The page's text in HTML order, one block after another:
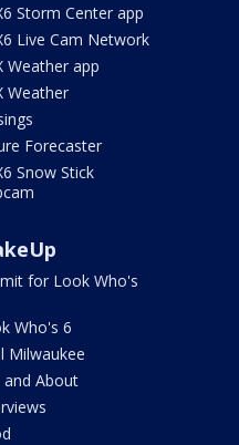
Storm Center app
Live Cam Network
Weather app
Weather
Forecaster
Snow Stick
for Look Who's
Who's 6
Milwaukee
and About